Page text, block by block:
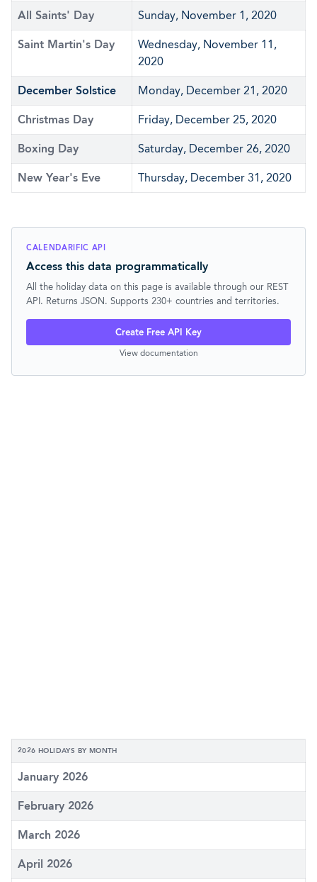
All Saints' Day Sunday, November 1, 2020
Saint Martin's Day
Wednesday, November 11,
2020
December Solstice Monday, December 21, 2020
Christmas Day Friday, December 25, 2020
Boxing Day Saturday, December 26, 2020
New Year's Eve Thursday, December 31, 2020
CALENDARIFIC API
Access this data programmatically
All the holiday data on this page is available through our REST
API. Returns JSON. Supports 230+ countries and territories.
Create Free API Key
View documentation
2026 HOLIDAYS BY MONTH
January 2026
February 2026
March 2026
April 2026